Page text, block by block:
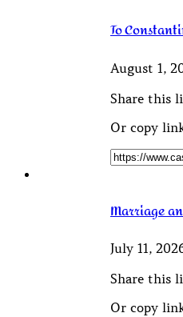
To
August 1,
Share this
Or copy
Marriage
July 11,
Share this
Or copy